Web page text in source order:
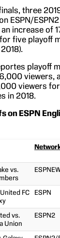
three
ESPN/
increase of
five playoff
playoff
viewers,
viewers
in 2018.
on ESPN
vs.
FC
ESPN
vs.
Union
ESPN2